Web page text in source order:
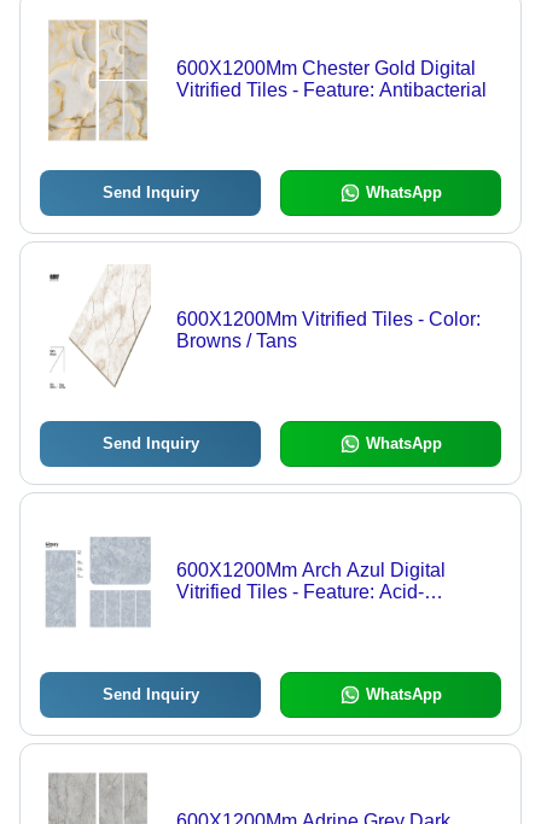
600X1200Mm Chester Gold Digital
Vitrified Tiles - Feature: Antibacterial
Send Inquiry WhatsApp
600X1200Mm Vitrified Tiles - Color:
Browns / Tans
Send Inquiry WhatsApp
600X1200Mm Arch Azul Digital
Vitrified Tiles - Feature: Acid-
Send Inquiry WhatsApp